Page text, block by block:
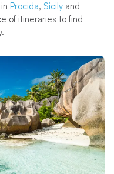
Procida, Sicilyand
of itineraries to find